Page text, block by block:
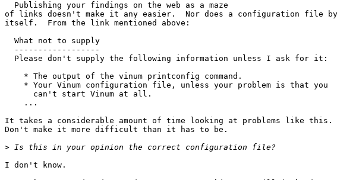
  Publishing your findings on the web as a maze
of links doesn't make it any easier.  Nor does a configuration file by
itself.  From the link mentioned above:
  What not to supply
  ------------------
  Please don't supply the following information unless I ask for it:
    * The output of the vinum printconfig command.
    * Your Vinum configuration file, unless your problem is that you
      can't start Vinum at all.
    ...
It takes a considerable amount of time looking at problems like this.
Don't make it more difficult than it has to be.
>
I don't know.